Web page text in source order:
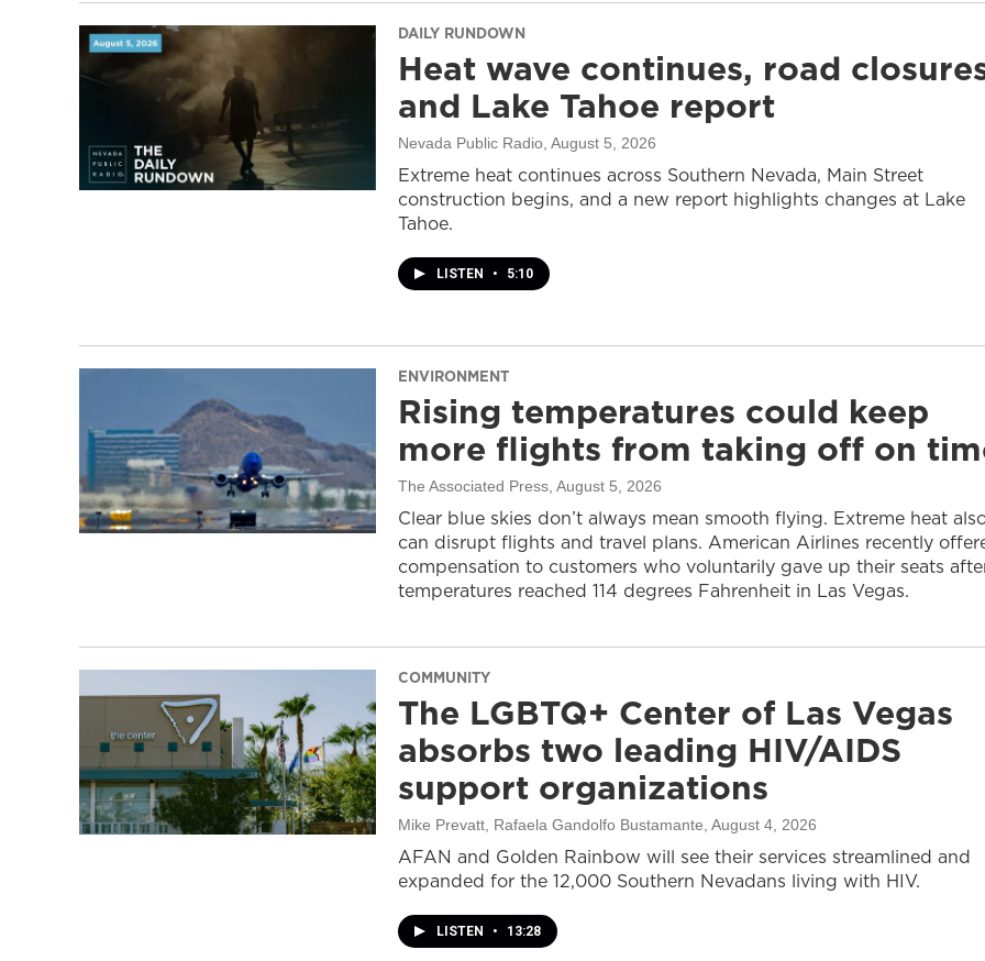
DAILY RUNDOWN
Heat wave continues, road
and Lake Tahoe report
Nevada Public Radio , August 5, 2026
Extreme heat continues across Southern Nevada, Main Street
construction begins, and a new report highlights changes at Lake
Tahoe.
LISTEN • 5:10
ENVIRONMENT
Rising temperatures could keep
more flights from taking off on
The Associated Press , August 5, 2026
Clear blue skies don’t always mean smooth flying. Extreme heat
can disrupt flights and travel plans. American Airlines recently
compensation to customers who voluntarily gave up their seats
temperatures reached 114 degrees Fahrenheit in Las Vegas.
COMMUNITY
The LGBTQ+ Center of Las Vegas
absorbs two leading HIV/AIDS
support organizations
Mike Prevatt, Rafaela Gandolfo Bustamante , August 4, 2026
AFAN and Golden Rainbow will see their services streamlined and
expanded for the 12,000 Southern Nevadans living with HIV.
LISTEN • 13:28